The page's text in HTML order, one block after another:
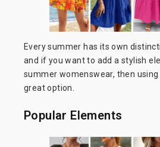
Every summer has its own
and if you want to add a stylish
summer womenswear, then
great option.
Popular Elements